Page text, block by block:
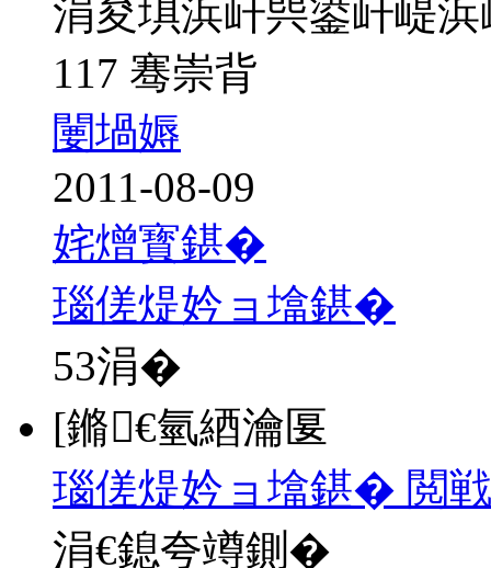
涓夋埧浜屽巺鍙屽崼
117 骞崇背
闄堝媷
2011-08-09
姹熷寳鍖�
瑙傞煶妗ョ墖鍖�
53涓�
[鏅€氫綇瀹匽
瑙傞煶妗ョ墖鍖� 閲
涓€鎴夸竴鍘�